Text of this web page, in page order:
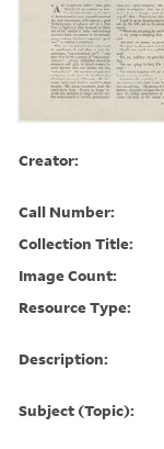
Creator:
Call Number:
Collection Title:
Image Count:
Resource Type:
Description:
Subject (Topic):